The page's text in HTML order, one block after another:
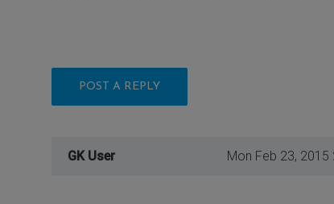
POST A REPLY
GK User Mon Feb 23, 2015